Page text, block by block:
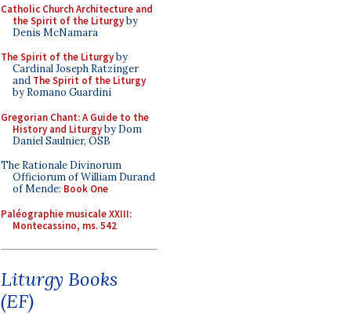
Catholic Church Architecture and
the Spirit of the Liturgyby
Denis McNamara
The Spirit of the Liturgyby
Cardinal Joseph Ratzinger
and The Spirit of the Liturgy
by Romano Guardini
Gregorian Chant: A Guide to the
History and Liturgyby Dom
Daniel Saulnier, OSB
The Rationale Divinorum
Officiorum of William Durand
of Mende: Book One
Paléographie musicale XXIII:
Montecassino, ms. 542
Liturgy Books
(EF)